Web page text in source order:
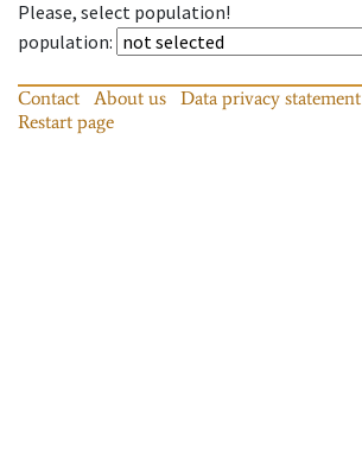
Please, select population!
population:
Contact About us Data privacy statement
Restart page